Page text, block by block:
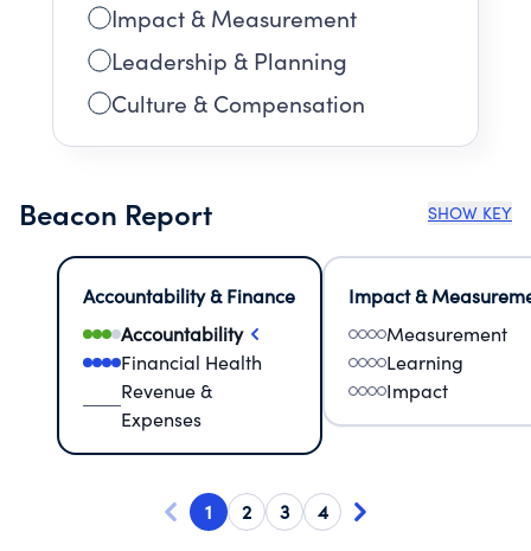
Impact & Measurement
Leadership & Planning
Culture & Compensation
Beacon Report SHOW KEY
Accountability & Finance
Accountability
Financial Health
Revenue &
Expenses
Impact &
Measurement
Learning
Impact
1 2 3 4